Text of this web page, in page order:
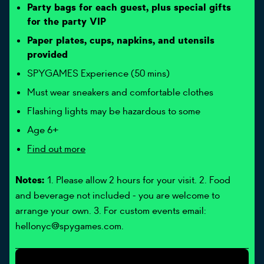
Party bags for each guest, plus special gifts
for the party VIP
Paper plates, cups, napkins, and utensils
provided
SPYGAMES Experience (50 mins)
Must wear sneakers and comfortable clothes
Flashing lights may be hazardous to some
Age 6+
Find out more
Notes: 1. Please allow 2 hours for your visit. 2. Food
and beverage not included - you are welcome to
arrange your own. 3. For custom events email:
hellonyc@spygames.com.